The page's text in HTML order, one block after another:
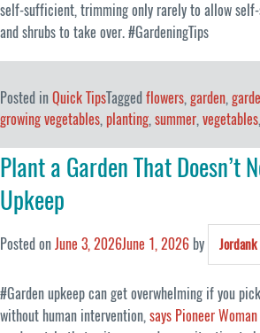
self-sufficient, trimming only rarely to allow
and shrubs to take over. #GardeningTips
Posted inQuick TipsTagged flowers,garden,
growing vegetables, planting,summer,vegetables,
Plant a Garden That Doesn’t
Upkeep
Posted onJune 3, 2026June 1, 2026 by Jordank
#Garden upkeep can get overwhelming if you
without human intervention,says Pioneer